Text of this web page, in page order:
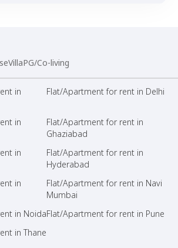
VillaPG/Co-living
in
Flat/Apartment for rent in Delhi
in
Flat/Apartment for rent in
Ghaziabad
in
Flat/Apartment for rent in
Hyderabad
in
Flat/Apartment for rent in Navi
Mumbai
in NoidaFlat/Apartment for rent in Pune
in Thane